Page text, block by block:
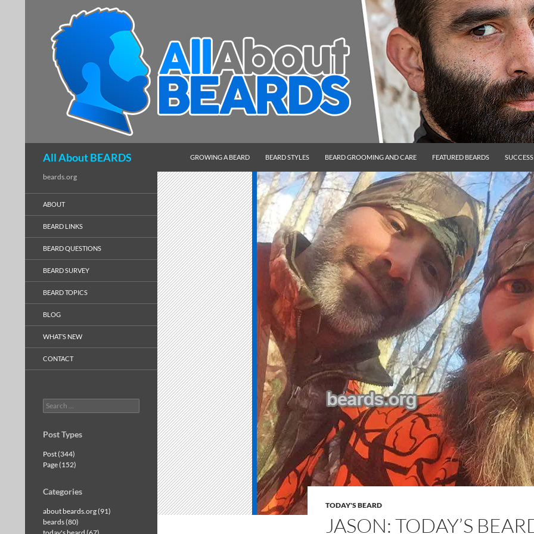
All About BEARDS
GROWING A BEARD
BEARD STYLES BEARD GROOMING AND CARE FEATURED BEARDS
TODAY'S BEARD
JASON: TODAY’S
beards.org
ABOUT
BEARD LINKS
BEARD QUESTIONS
BEARD SURVEY
BEARD TOPICS
BLOG
WHAT’S NEW
CONTACT
Search
for:
Post Types
Post (344)
Page (152)
Categories
about beards.org (91)
beards (80)